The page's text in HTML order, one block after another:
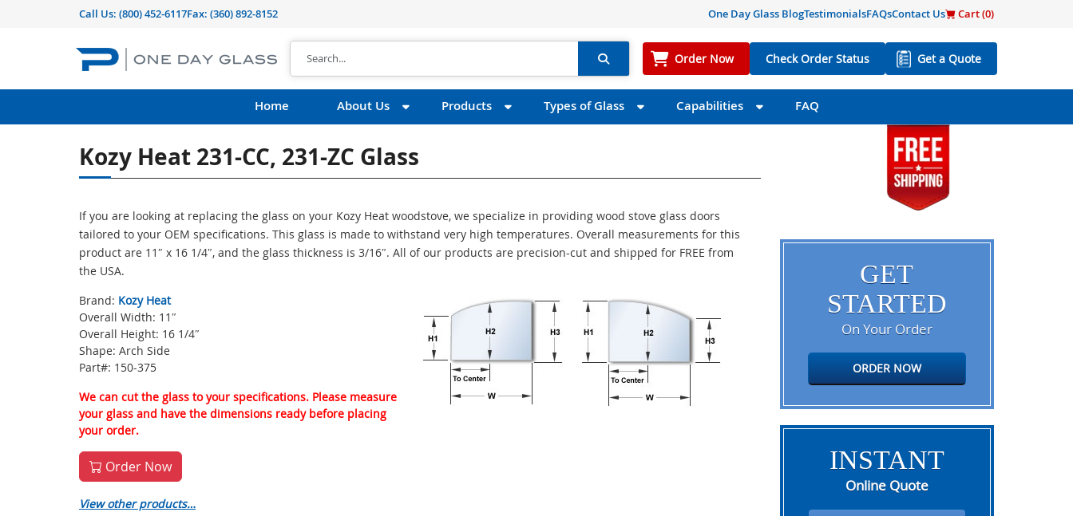
Call Us: (800) 452-6117Fax: (360) 892-8152 One Day Glass BlogTestimonialsFAQsContact Us Cart (0)
Order Now Check Order Status Get a Quote
Home About Us Products Types of Glass Capabilities FAQ
Kozy Heat 231-CC, 231-ZC Glass
If you are looking at replacing the glass on your Kozy Heat woodstove, we specialize in providing wood stove glass doors
tailored to your OEM specifications. This glass is made to withstand very high temperatures. Overall measurements for this
product are 11″ x 16 1/4″, and the glass thickness is 3/16″. All of our products are precision-cut and shipped for FREE from
the USA.
Brand: Kozy Heat
Overall Width: 11″
Overall Height: 16 1/4″
Shape: Arch Side
Part#: 150-375
We can cut the glass to your specifications. Please measure
your glass and have the dimensions ready before placing
your order.
Order Now
View other products…
GET
STARTED
On Your Order
ORDER NOW
INSTANT
Online Quote